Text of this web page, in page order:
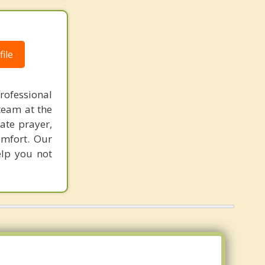
at the
prayer,
Our
you not